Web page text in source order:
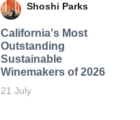
Shoshi Parks
California's Most
Outstanding
Sustainable
Winemakers of 2026
21 July